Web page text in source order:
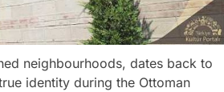
neighbourhoods, dates back to
identity during the Ottoman